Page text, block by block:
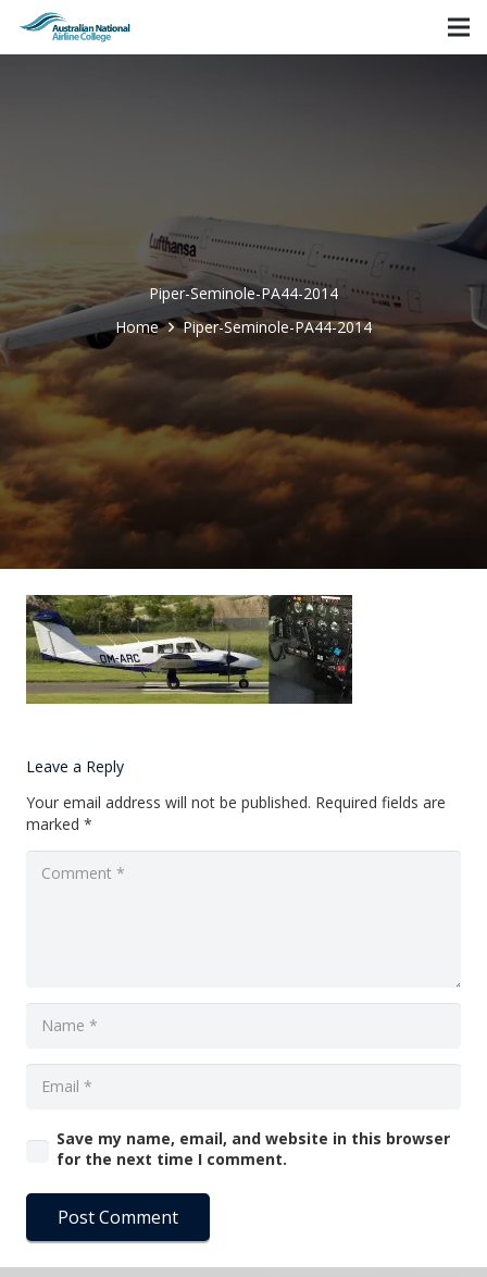
Piper-Seminole-PA44-2014
Home
Piper-Seminole-PA44-2014
Leave a Reply
Your email address will not be published. Required fields are
marked *
Save my name, email, and website in this browser
for the next time I comment.
Post Comment